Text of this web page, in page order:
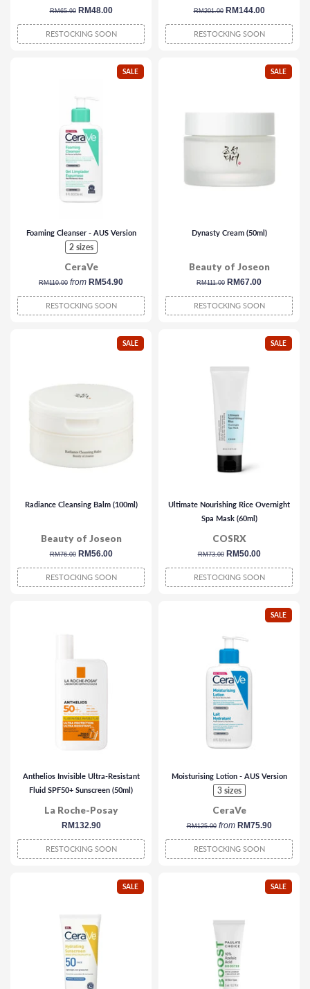
regular
price
RM65.90 sale
price
RM48.00
RESTOCKING SOON
regular
price
RM201.00 sale
price
RM144.00
RESTOCKING SOON
SALE
Foaming Cleanser - AUS Version
2 sizes
CeraVe
regular
price
RM110.00 from RM54.90
RESTOCKING SOON
SALE
Dynasty Cream (50ml)
Beauty of Joseon
regular
price
RM111.00 sale
price
RM67.00
RESTOCKING SOON
SALE
Radiance Cleansing Balm (100ml)
Beauty of Joseon
regular
price
RM76.00 sale
price
RM56.00
RESTOCKING SOON
SALE
Ultimate Nourishing Rice Overnight
Spa Mask (60ml)
COSRX
regular
price
RM73.00 sale
price
RM50.00
RESTOCKING SOON
Anthelios Invisible Ultra-Resistant
Fluid SPF50+ Sunscreen (50ml)
La Roche-Posay
regular
price
RM132.90
RESTOCKING SOON
SALE
Moisturising Lotion - AUS Version
3 sizes
CeraVe
regular
price
RM125.00from RM75.90
RESTOCKING SOON
SALE SALE